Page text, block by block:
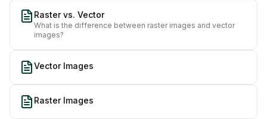
Raster vs. Vector
What is the difference between raster images and vector
images?
Vector Images
Raster Images